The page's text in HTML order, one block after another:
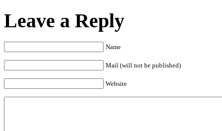
Leave a Reply
Name
Mail (will not be published)
Website